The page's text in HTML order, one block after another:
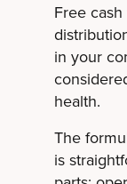
Free
in your
health.
The
is